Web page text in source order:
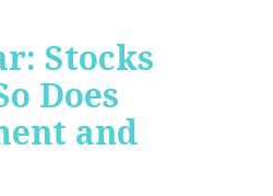
Stocks
Does
and